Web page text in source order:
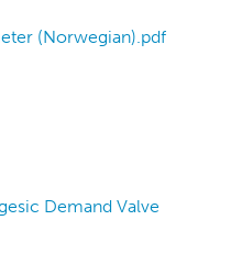
(Norwegian).pdf
Demand Valve